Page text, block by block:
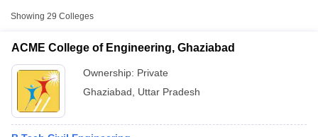
Showing 29 Colleges
ACME College of Engineering, Ghaziabad
Ownership: Private
Ghaziabad
Uttar Pradesh